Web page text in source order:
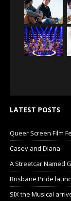
LATEST POSTS
Queer Screen Film
Casey and Diana
A Streetcar Named
Brisbane Pride
SIX the Musical